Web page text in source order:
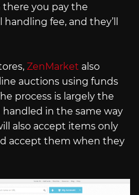
there you pay the
fee, and they’ll
ZenMarket also
auctions using funds
process is largely the
in the same way
also accept items only
accept them when they